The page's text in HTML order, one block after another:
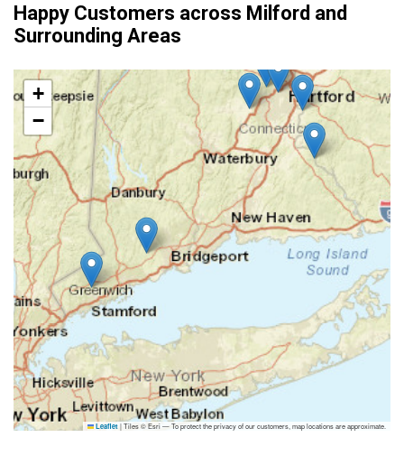
Happy Customers across Milford and
Surrounding Areas
+
−
Leaflet |Tiles © Esri — To protect the privacy of our customers, map locations are approximate.